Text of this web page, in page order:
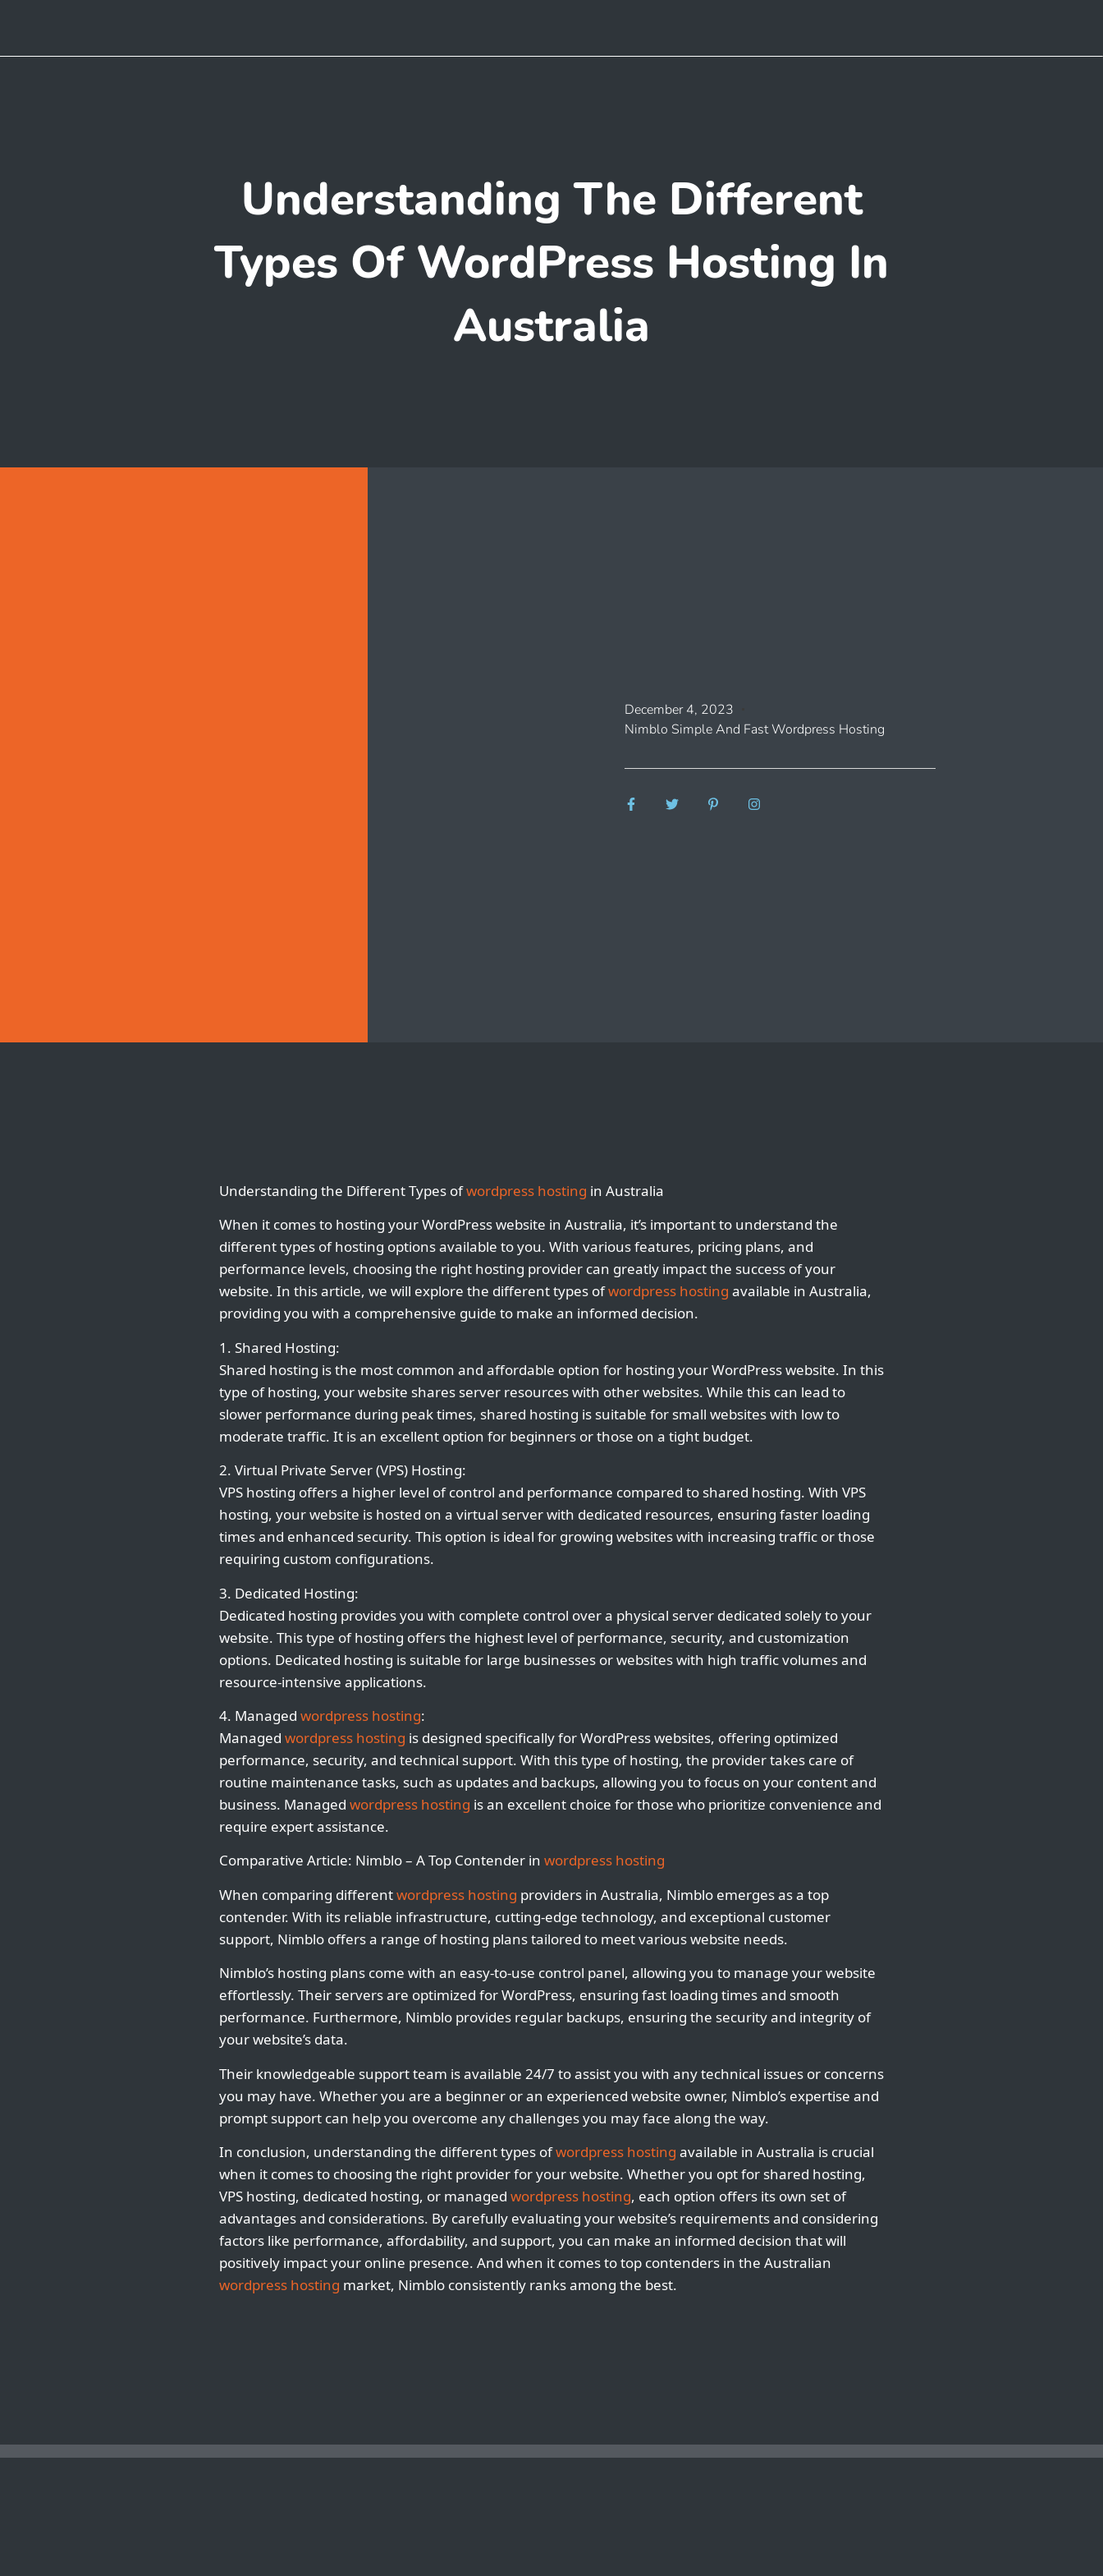
Understanding The Different
Types Of WordPress Hosting In
Australia
December 4, 2023
Nimblo Simple And Fast Wordpress Hosting
Understanding the Different Types ofwordpress hosting in Australia
When it comes to hosting your WordPress website in Australia, it’s important to understand the
different types of hosting options available to you. With various features, pricing plans, and
performance levels, choosing the right hosting provider can greatly impact the success of your
website. In this article, we will explore the different types ofwordpress hosting available in Australia,
providing you with a comprehensive guide to make an informed decision.
1. Shared Hosting:
Shared hosting is the most common and affordable option for hosting your WordPress website. In this
type of hosting, your website shares server resources with other websites. While this can lead to
slower performance during peak times, shared hosting is suitable for small websites with low to
moderate traffic. It is an excellent option for beginners or those on a tight budget.
2. Virtual Private Server (VPS) Hosting:
VPS hosting offers a higher level of control and performance compared to shared hosting. With VPS
hosting, your website is hosted on a virtual server with dedicated resources, ensuring faster loading
times and enhanced security. This option is ideal for growing websites with increasing traffic or those
requiring custom configurations.
3. Dedicated Hosting:
Dedicated hosting provides you with complete control over a physical server dedicated solely to your
website. This type of hosting offers the highest level of performance, security, and customization
options. Dedicated hosting is suitable for large businesses or websites with high traffic volumes and
resource-intensive applications.
4. Managed wordpress hosting:
Managed wordpress hosting is designed specifically for WordPress websites, offering optimized
performance, security, and technical support. With this type of hosting, the provider takes care of
routine maintenance tasks, such as updates and backups, allowing you to focus on your content and
business. Managed wordpress hosting is an excellent choice for those who prioritize convenience and
require expert assistance.
Comparative Article: Nimblo – A Top Contender in wordpress hosting
When comparing differentwordpress hosting providers in Australia, Nimblo emerges as a top
contender. With its reliable infrastructure, cutting-edge technology, and exceptional customer
support, Nimblo offers a range of hosting plans tailored to meet various website needs.
Nimblo’s hosting plans come with an easy-to-use control panel, allowing you to manage your website
effortlessly. Their servers are optimized for WordPress, ensuring fast loading times and smooth
performance. Furthermore, Nimblo provides regular backups, ensuring the security and integrity of
your website’s data.
Their knowledgeable support team is available 24/7 to assist you with any technical issues or concerns
you may have. Whether you are a beginner or an experienced website owner, Nimblo’s expertise and
prompt support can help you overcome any challenges you may face along the way.
In conclusion, understanding the different types ofwordpress hosting available in Australia is crucial
when it comes to choosing the right provider for your website. Whether you opt for shared hosting,
VPS hosting, dedicated hosting, or managed wordpress hosting, each option offers its own set of
advantages and considerations. By carefully evaluating your website’s requirements and considering
factors like performance, affordability, and support, you can make an informed decision that will
positively impact your online presence. And when it comes to top contenders in the Australian
wordpress hosting market, Nimblo consistently ranks among the best.